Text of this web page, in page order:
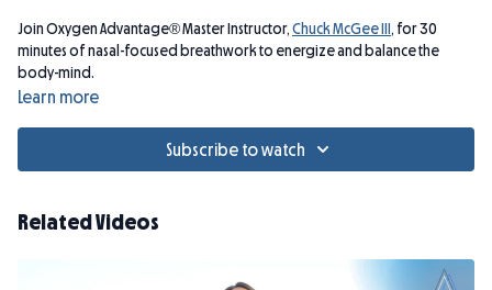
Join Oxygen Advantage® Master Instructor, Chuck McGee III , for 30
minutes of nasal-focused breathwork to energize and balance the
body-mind.
Learn more
Subscribe to watch
Related Videos